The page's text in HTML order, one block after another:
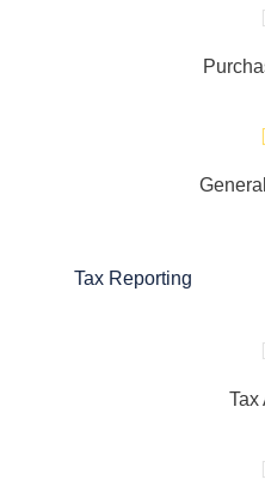
Tax Reporting
Tax